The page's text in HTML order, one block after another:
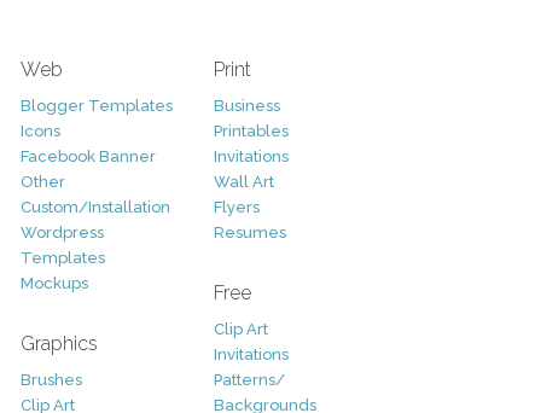
Web
Blogger Templates
Icons
Facebook Banner
Other
Custom/Installation
Wordpress
Templates
Mockups
Graphics
Brushes
Clip Art
Print
Business
Printables
Invitations
Wall Art
Flyers
Resumes
Free
Clip Art
Invitations
Patterns/
Backgrounds